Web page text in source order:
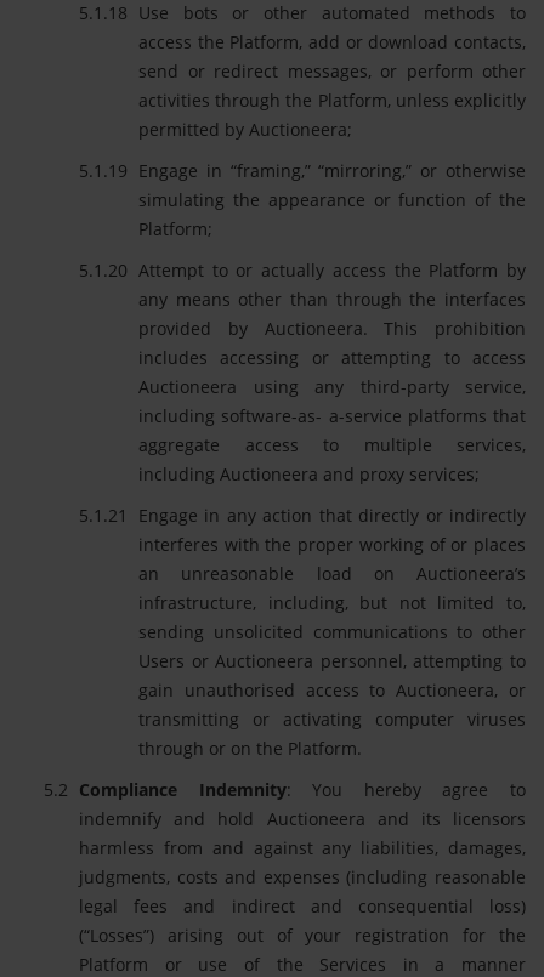
Use bots or other automated methods to
access the Platform, add or download contacts,
send or redirect messages, or perform other
activities through the Platform, unless explicitly
permitted by Auctioneera;
Engage in “framing,” “mirroring,” or otherwise
simulating the appearance or function of the
Platform;
Attempt to or actually access the Platform by
any means other than through the interfaces
provided by Auctioneera. This prohibition
includes accessing or attempting to access
Auctioneera using any third-party service,
including software-as- a-service platforms that
aggregate access to multiple services,
including Auctioneera and proxy services;
Engage in any action that directly or indirectly
interferes with the proper working of or places
an unreasonable load on Auctioneera’s
infrastructure, including, but not limited to,
sending unsolicited communications to other
Users or Auctioneera personnel, attempting to
gain unauthorised access to Auctioneera, or
transmitting or activating computer viruses
through or on the Platform.
Compliance Indemnity: You hereby agree to
indemnify and hold Auctioneera and its licensors
harmless from and against any liabilities, damages,
judgments, costs and expenses (including reasonable
legal fees and indirect and consequential loss)
(“Losses”) arising out of your registration for the
Platform or use of the Services in a manner